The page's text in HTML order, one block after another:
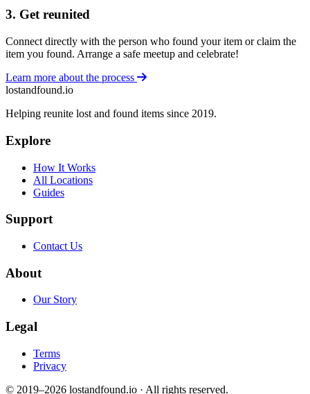
3. Get reunited
Connect directly with the person who found your item or claim the
item you found. Arrange a safe meetup and celebrate!
Learn more about the process
lostandfound.io
Helping reunite lost and found items since 2019.
Explore
How It Works
All Locations
Guides
Support
Contact Us
About
Our Story
Legal
Terms
Privacy
© 2019–2026 lostandfound.io · All rights reserved.